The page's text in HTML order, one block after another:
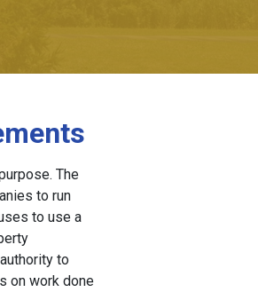
The
to run
to use a
to
on work done